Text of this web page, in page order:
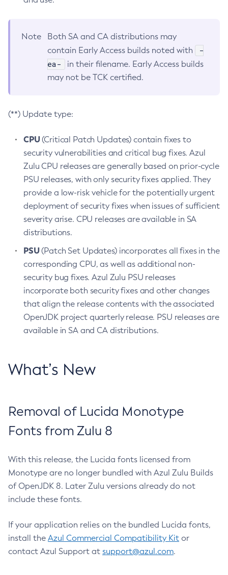
Note
Both SA and CA distributions may
contain Early Access builds noted with
-
ea-
in their filename. Early Access builds
may not be TCK certified.
(**) Update type:
CPU(Critical Patch Updates) contain fixes to
security vulnerabilities and critical bug fixes. Azul
Zulu CPU releases are generally based on prior-cycle
PSU releases, with only security fixes applied. They
provide a low-risk vehicle for the potentially urgent
deployment of security fixes when issues of sufficient
severity arise. CPU releases are available in SA
distributions.
PSU(Patch Set Updates) incorporates all fixes in the
corresponding CPU, as well as additional non-
security bug fixes. Azul Zulu PSU releases
incorporate both security fixes and other changes
that align the release contents with the associated
OpenJDK project quarterly release. PSU releases are
available in SA and CA distributions.
What’s New
Removal of Lucida Monotype
Fonts from Zulu 8
With this release, the Lucida fonts licensed from
Monotype are no longer bundled with Azul Zulu Builds
of OpenJDK 8. Later Zulu versions already do not
include these fonts.
If your application relies on the bundled Lucida fonts,
install the Azul Commercial Compatibility Kit or
contact Azul Support at support@azul.com.